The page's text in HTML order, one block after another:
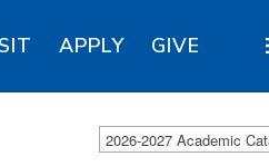
APPLY GIVE
2026-2027 Academic